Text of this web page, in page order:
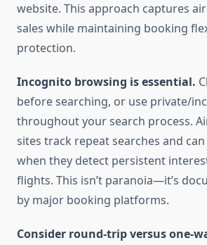
website. This approach captures
sales while maintaining booking
protection.
Incognito browsing is essential.
before searching, or use private/
throughout your search process.
sites track repeat searches and
when they detect persistent
flights. This isn’t paranoia—it’s
by major booking platforms.
Consider round-trip versus one-